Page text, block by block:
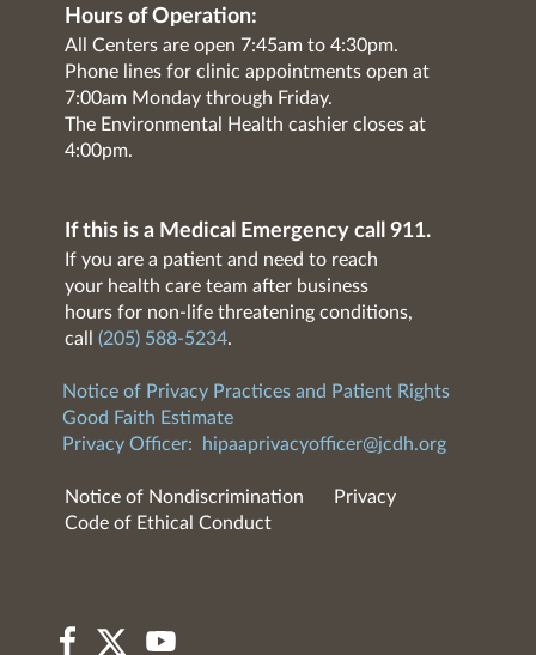
Hours of Operation:
All Centers are open 7:45am to 4:30pm.
Phone lines for clinic appointments open at
7:00am Monday through Friday.
The Environmental Health cashier closes at
4:00pm.
If this is a Medical Emergency call 911.
If you are a patient and need to reach
your health care team after business
hours for non-life threatening conditions,
call (205) 588-5234.
Notice of Privacy Practices and Patient Rights
Good Faith Estimate
Privacy Officer:
hipaaprivacyofficer@jcdh.org
Notice of Nondiscrimination
Privacy
Code of Ethical Conduct